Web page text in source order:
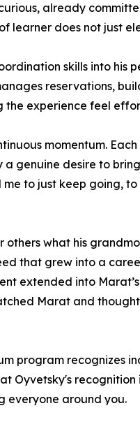
already
learner does not just
skills into his
reservations,
experience feel
momentum.
genuine desire to
to just keep going,
others what his
that grew into a
extended into
Marat and
program recognizes
Oyvetsky's
everyone around you.